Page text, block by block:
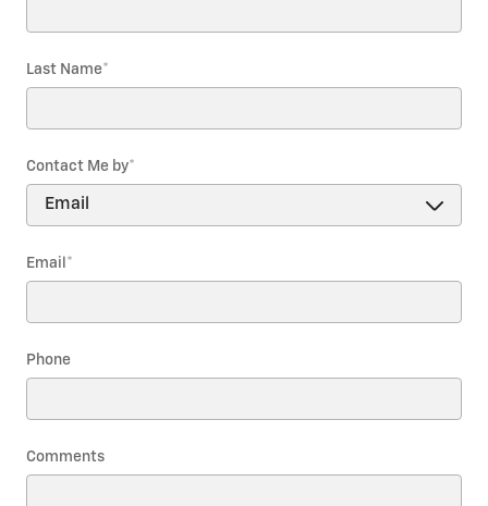
Last Name*
Contact Me by*
Email *
Phone
Comments